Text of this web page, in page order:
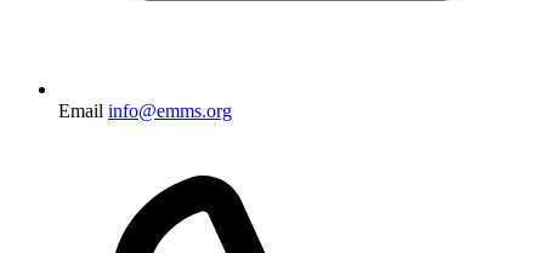
Email info@emms.org